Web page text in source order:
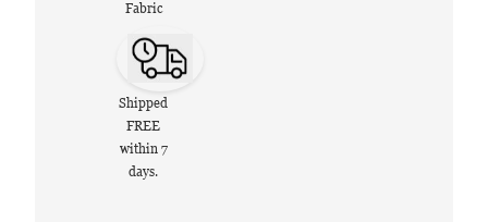
Fabric
Shipped
FREE
within 7
days.